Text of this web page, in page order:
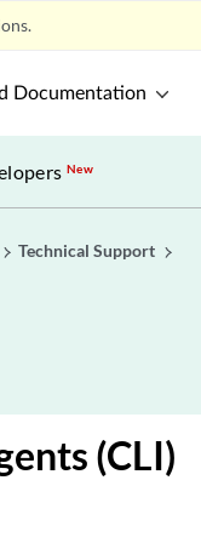
Documentation
New
Technical Support
(CLI)